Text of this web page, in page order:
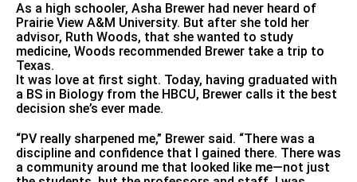
As a high schooler, Asha Brewer had never heard of
Prairie View A&M University. But after she told her
advisor, Ruth Woods, that she wanted to study
medicine, Woods recommended Brewer take a trip to
Texas.
It was love at first sight. Today, having graduated with
a BS in Biology from the HBCU, Brewer calls it the best
decision she’s ever made.
“PV really sharpened me,” Brewer said. “There was a
discipline and confidence that I gained there. There was
a community around me that looked like me—not just